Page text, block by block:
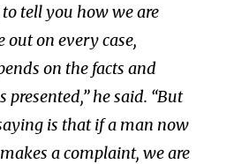
tell you how we are
out on every case,
on the facts and
presented,” he said. “But
is that if a man now
a complaint, we are